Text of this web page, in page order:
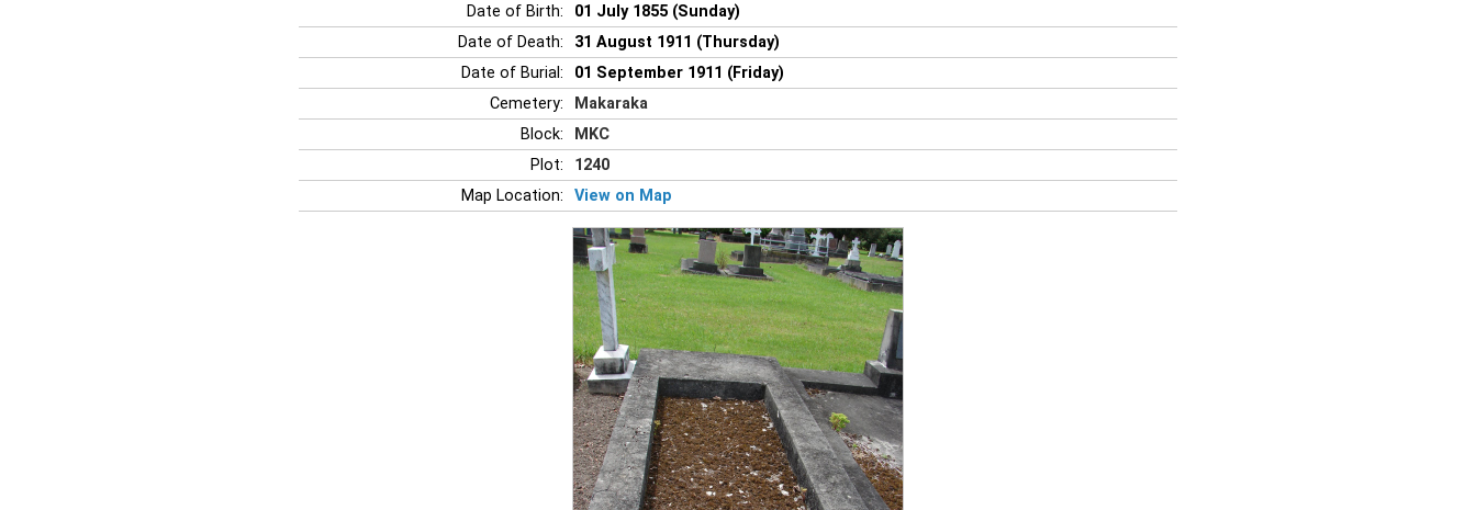
Date of Birth:
01 July 1855 (Sunday)
Date of Death:
31 August 1911 (Thursday)
Date of Burial:
01 September 1911 (Friday)
Cemetery:
Makaraka
Block:
MKC
Plot:
1240
Map Location:
View on Map